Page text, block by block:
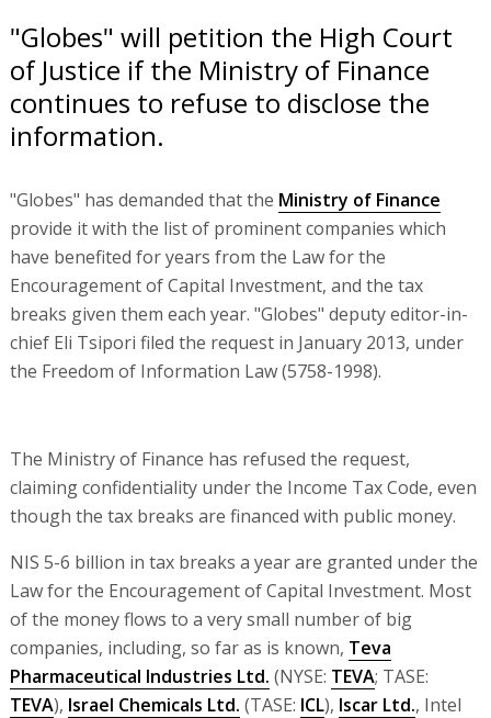
"Globes" will petition the High Court
of Justice if the Ministry of Finance
continues to refuse to disclose the
information.
"Globes" has demanded that the Ministry of Finance
provide it with the list of prominent companies which
have benefited for years from the Law for the
Encouragement of Capital Investment, and the tax
breaks given them each year. "Globes" deputy editor-in-
chief Eli Tsipori filed the request in January 2013, under
the Freedom of Information Law (5758-1998).
The Ministry of Finance has refused the request,
claiming confidentiality under the Income Tax Code, even
though the tax breaks are financed with public money.
NIS 5-6 billion in tax breaks a year are granted under the
Law for the Encouragement of Capital Investment. Most
of the money flows to a very small number of big
companies, including, so far as is known, Teva
Pharmaceutical Industries Ltd. (NYSE: TEVA; TASE:
TEVA), Israel Chemicals Ltd. (TASE: ICL), Iscar Ltd., Intel